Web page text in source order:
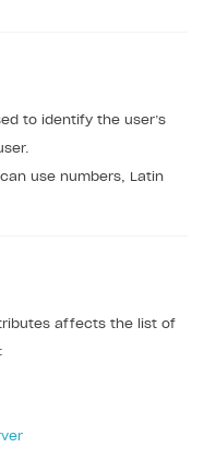
to identify the user’s
use numbers, Latin
affects the list of